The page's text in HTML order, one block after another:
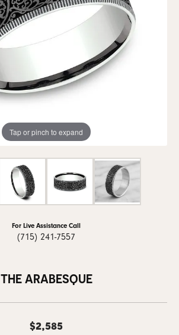
Tap or pinch to expand
For Live Assistance Call
(715) 241-7557
THE ARABESQUE
$2,585